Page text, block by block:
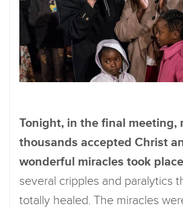
Tonight, in the final meeting,
thousands accepted Christ
wonderful miracles took
several cripples and paralytics
totally healed. The miracles